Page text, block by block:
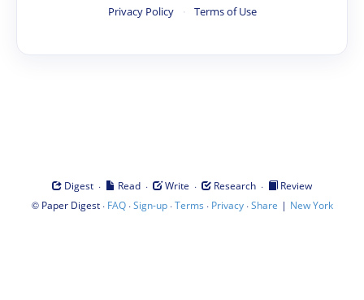
Privacy Policy · Terms of Use
Digest · Read · Write · Research ·
Review
© Paper Digest· FAQ·Sign-up·Terms · Privacy·Share | New York